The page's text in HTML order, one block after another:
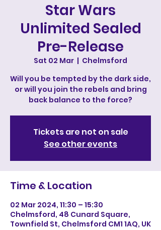
Star Wars
Unlimited Sealed
Pre-Release
Sat 02 Mar
  |
Chelmsford
Will you be tempted by the dark side,
or will you join the rebels and bring
back balance to the force?
Tickets are not on sale
See other events
Time & Location
02 Mar 2024, 11:30 – 15:30
Chelmsford, 48 Cunard Square,
Townfield St, Chelmsford CM1 1AQ, UK